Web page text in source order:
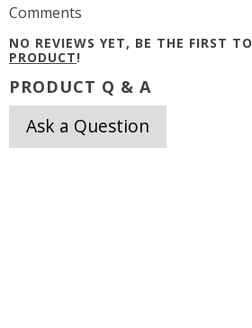
Comments
NO REVIEWS YET, BE THE FIRST TO
PRODUCT!
PRODUCT Q & A
Ask a Question